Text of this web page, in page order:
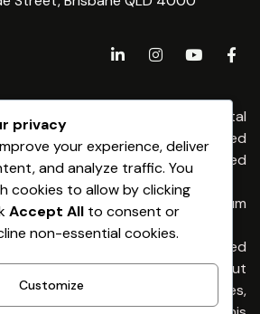
is provided by Dominium Capital
Pty Ltd, an Authorised
of Dominium Capital Pty Limited
674 AFSL 461653
advice is provided by Dominium
Credit Licence 461653
Warning – The information provided
only. It has been prepared without
any of your individual objectives,
privacy
your experience, deliver
and analyze traffic. You
cookies to allow by clicking
Accept All to consent or
non-essential cookies.
Customize